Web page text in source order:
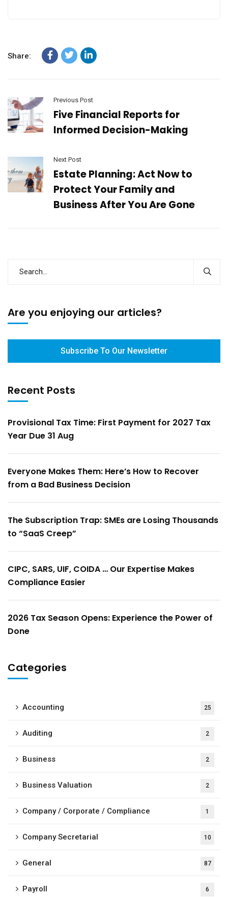
Share:
Previous Post
Five Financial Reports for
Informed Decision-Making
Next Post
Estate Planning: Act Now to
Protect Your Family and
Business After You Are Gone
Are you enjoying our articles?
Subscribe To Our Newsletter
Recent Posts
Provisional Tax Time: First Payment for 2027 Tax
Year Due 31 Aug
Everyone Makes Them: Here’s How to Recover
from a Bad Business Decision
The Subscription Trap: SMEs are Losing Thousands
to “SaaS Creep”
CIPC, SARS, UIF, COIDA … Our Expertise Makes
Compliance Easier
2026 Tax Season Opens: Experience the Power of
Done
Categories
Accounting 25
Auditing 2
Business 2
Business Valuation 2
Company / Corporate / Compliance 1
Company Secretarial 10
General 87
Payroll 6